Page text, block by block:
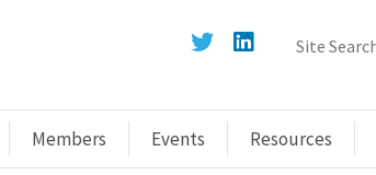
Members Events Resources